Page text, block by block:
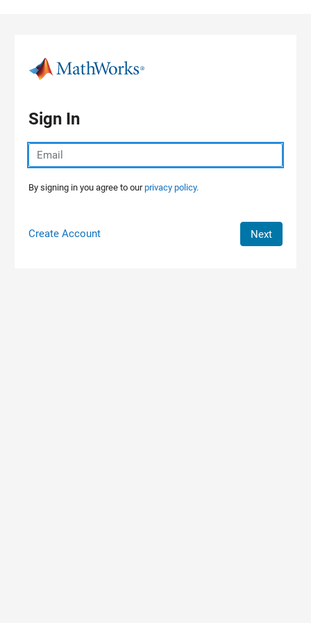
Sign In
By signing in you agree to ourprivacy policy.
Create Account Next